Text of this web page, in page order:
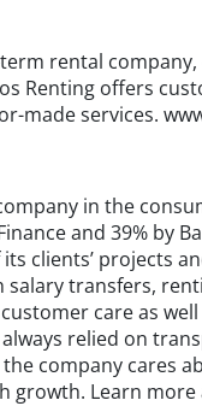
term rental
Renting offers
made services.
in the
and 39% by
clients’ projects
transfers,
care as
always relied on
company cares
growth. Learn